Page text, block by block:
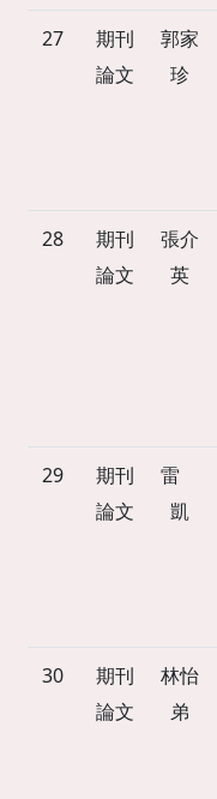
27
期刊
論文
郭家
珍
28
期刊
論文
張介
英
29
期刊
論文
雷
凱
30
期刊
論文
林怡
弟